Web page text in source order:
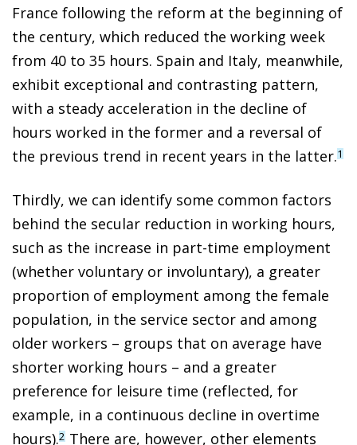
France following the reform at the beginning of
the century, which reduced the working week
from 40 to 35 hours. Spain and Italy, meanwhile,
exhibit exceptional and contrasting pattern,
with a steady acceleration in the decline of
hours worked in the former and a reversal of
the previous trend in recent years in the latter.1
Thirdly, we can identify some common factors
behind the secular reduction in working hours,
such as the increase in part-time employment
(whether voluntary or involuntary), a greater
proportion of employment among the female
population, in the service sector and among
older workers – groups that on average have
shorter working hours – and a greater
preference for leisure time (reflected, for
example, in a continuous decline in overtime
hours).2 There are, however, other elements